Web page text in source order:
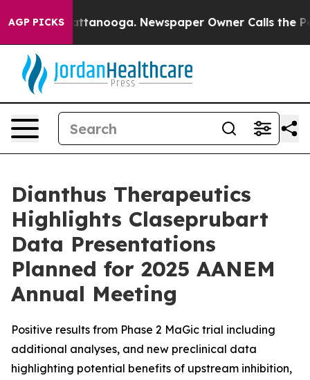
AGP PICKS
in Chattanooga. Newspaper Owner Calls the
Dianthus Therapeutics
Highlights Claseprubart
Data Presentations
Planned for 2025 AANEM
Annual Meeting
Positive results from Phase 2 MaGic trial including
additional analyses, and new preclinical data
highlighting potential benefits of upstream inhibition,